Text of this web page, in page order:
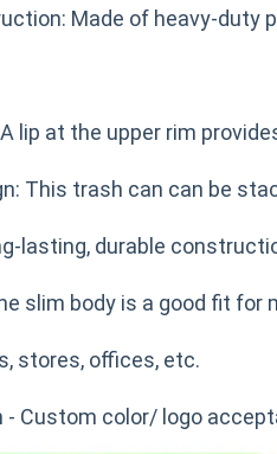
Made of heavy-duty
lip at the upper rim
This trash can can be
lasting, durable
slim body is a good fit
stores, offices, etc.
Custom color/ logo